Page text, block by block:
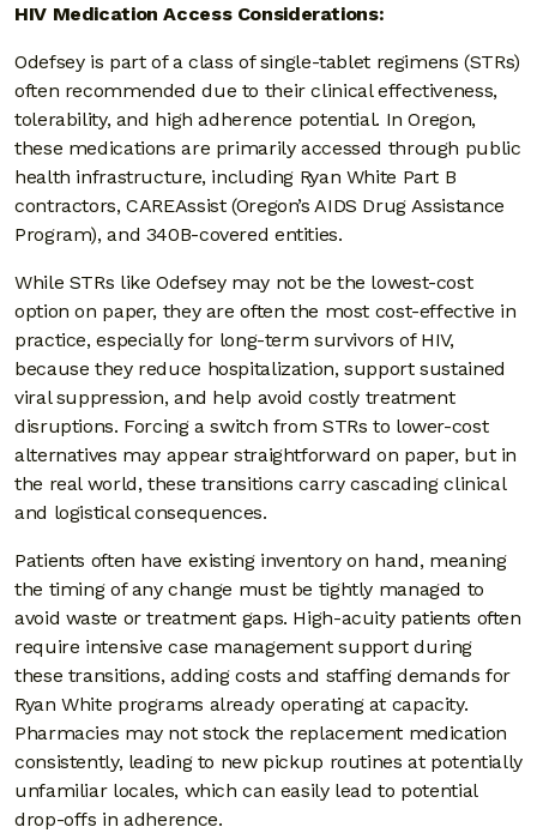
HIV Medication Access Considerations:
Odefsey is part of a class of single-tablet regimens (STRs)
often recommended due to their clinical effectiveness,
tolerability, and high adherence potential. In Oregon,
these medications are primarily accessed through public
health infrastructure, including Ryan White Part B
contractors, CAREAssist (Oregon’s AIDS Drug Assistance
Program), and 340B-covered entities.
While STRs like Odefsey may not be the lowest-cost
option on paper, they are often the most cost-effective in
practice, especially for long-term survivors of HIV,
because they reduce hospitalization, support sustained
viral suppression, and help avoid costly treatment
disruptions. Forcing a switch from STRs to lower-cost
alternatives may appear straightforward on paper, but in
the real world, these transitions carry cascading clinical
and logistical consequences.
Patients often have existing inventory on hand, meaning
the timing of any change must be tightly managed to
avoid waste or treatment gaps. High-acuity patients often
require intensive case management support during
these transitions, adding costs and staffing demands for
Ryan White programs already operating at capacity.
Pharmacies may not stock the replacement medication
consistently, leading to new pickup routines at potentially
unfamiliar locales, which can easily lead to potential
drop-offs in adherence.